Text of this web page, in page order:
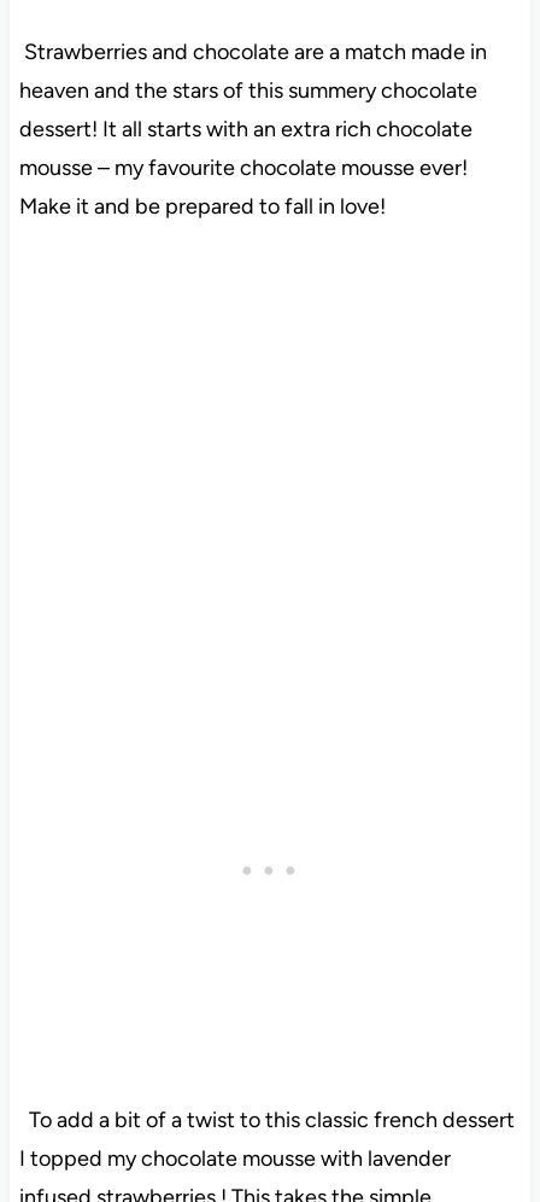
Strawberries and chocolate are a match made in
heaven and the stars of this summery chocolate
dessert! It all starts with an extra rich chocolate
mousse – my favourite chocolate mousse ever!
Make it and be prepared to fall in love!
To add a bit of a twist to this classic french dessert
I topped my chocolate mousse with lavender